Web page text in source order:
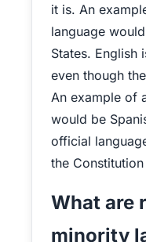
it is. An
language
States. English
even though
An example of
would be
official
the
What are
minority